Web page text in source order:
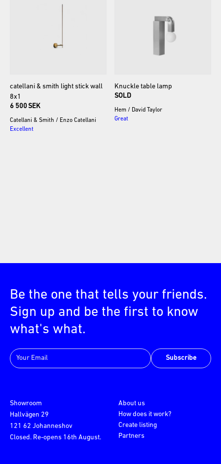
catellani & smith light stick wall
8x1
6 500 SEK
Catellani & Smith / Enzo Catellani
Excellent
Knuckle table lamp
SOLD
Hem / David Taylor
Great
Be the one that tells your friends.
Sign up and be the first to know
what's what.
Subscribe
Showroom
Hallvägen 29
121 62 Johanneshov
Closed. Re-opens 16th August.
About us
How does it work?
Create listing
Partners